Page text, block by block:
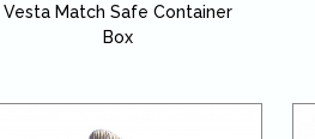
Vesta Match Safe Container
Box